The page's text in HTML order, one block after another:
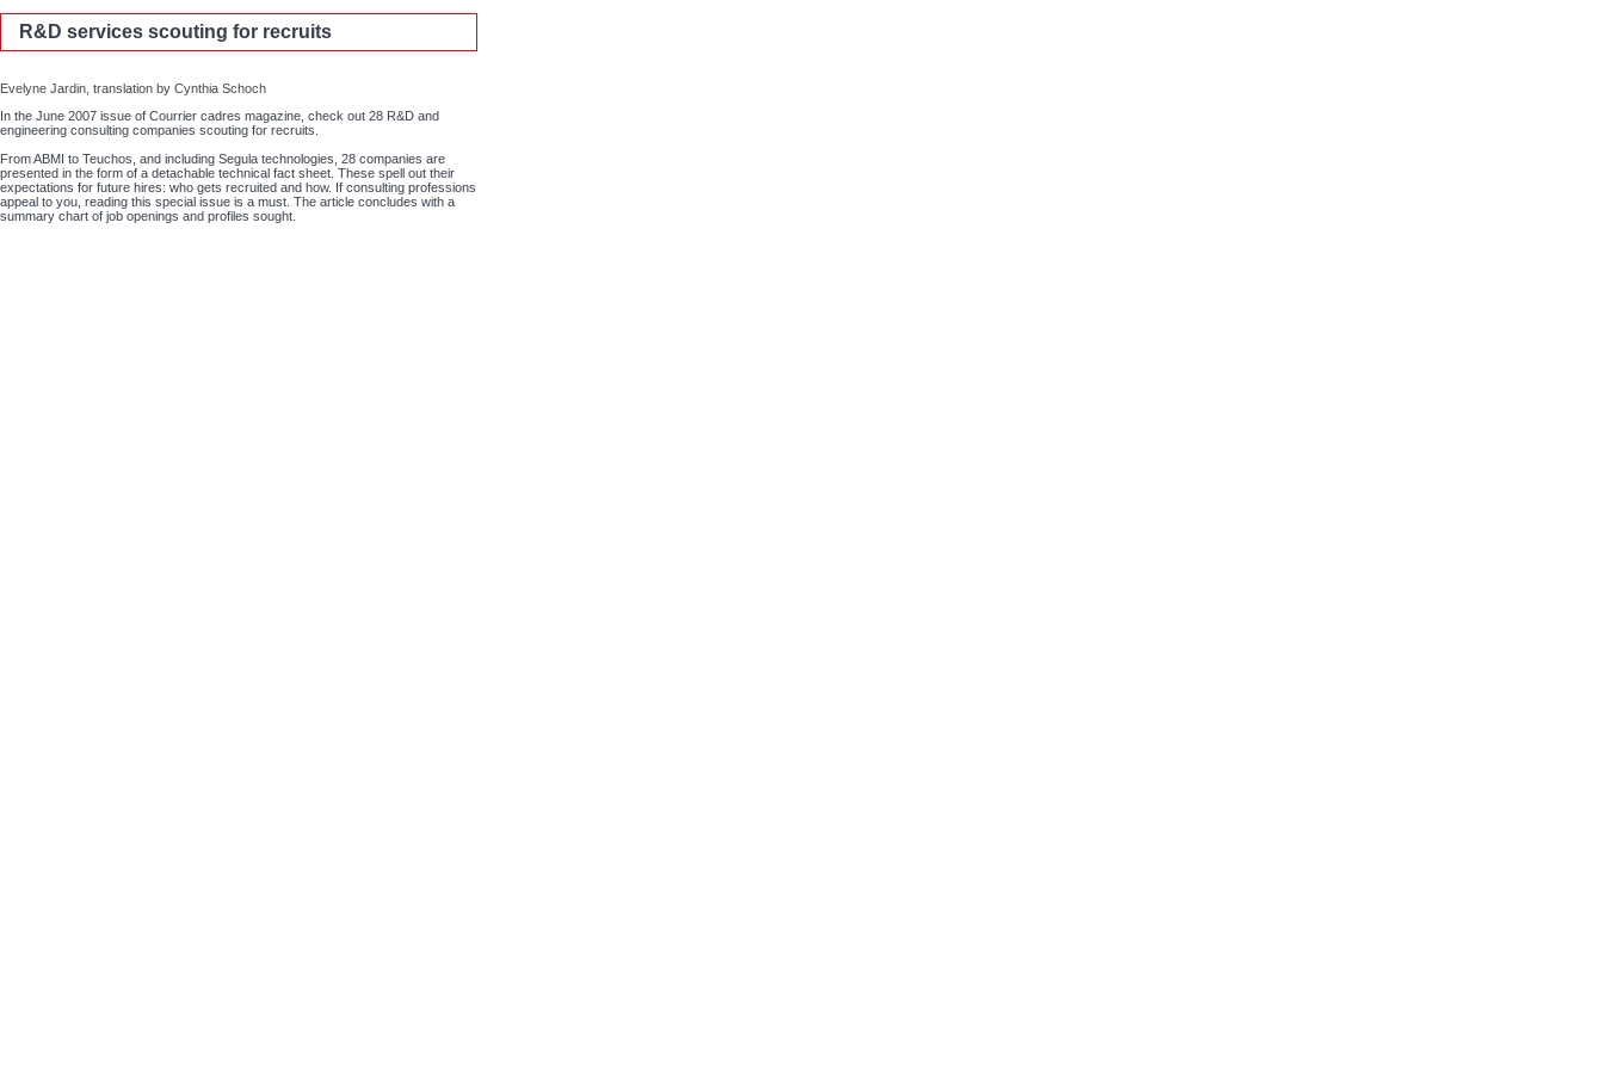
R&D services scouting for recruits
Evelyne Jardin, translation by Cynthia Schoch
In the June 2007 issue of Courrier cadres magazine, check out 28 R&D and
engineering consulting companies scouting for recruits.
From ABMI to Teuchos, and including Segula technologies, 28 companies are
presented in the form of a detachable technical fact sheet. These spell out their
expectations for future hires: who gets recruited and how. If consulting professions
appeal to you, reading this special issue is a must. The article concludes with a
summary chart of job openings and profiles sought.